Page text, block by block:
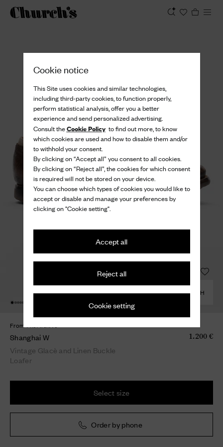
Cookie notice
This Site uses cookies and similar technologies,
including third-party cookies, to function properly,
perform statistical analysis, offer you a better
experience and send personalized advertising.
Consult theCookie Policyto find out more, to know
which cookies are used and how to disable them and/or
to withhold your consent.
By clicking on “Accept all” you consent to all cookies.
By clicking on “Reject all”, the cookies for which consent
is required will not be stored on your device.
You can choose which types of cookies you would like to
accept or disable and manage your preferences by
clicking on "Cookie setting".
Accept all
Reject all
Cookie setting
COMBINE WITH
From The Archive
Shanghai W
Vintage Glacè and Linen Buckle
Loafer
1.200 €
Select size
Order by phone